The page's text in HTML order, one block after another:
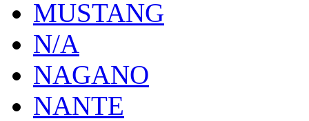
MUSTANG
N/A
NAGANO
NANTE